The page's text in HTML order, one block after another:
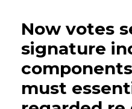
Now votes
signature
must